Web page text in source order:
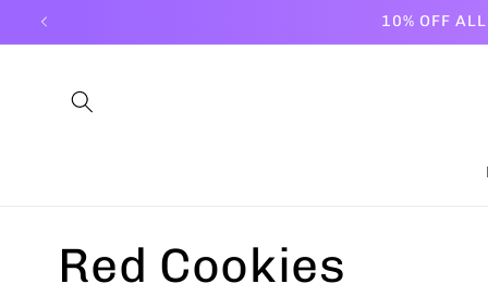
Skip to
10% OFF
C
Red Cookies